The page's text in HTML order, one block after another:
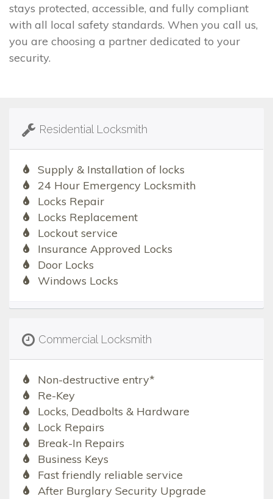
stays protected, accessible, and fully compliant
with all local safety standards. When you call us,
you are choosing a partner dedicated to your
security.
Residential Locksmith
Supply & Installation of locks
24 Hour Emergency Locksmith
Locks Repair
Locks Replacement
Lockout service
Insurance Approved Locks
Door Locks
Windows Locks
Commercial Locksmith
Non-destructive entry*
Re-Key
Locks, Deadbolts & Hardware
Lock Repairs
Break-In Repairs
Business Keys
Fast friendly reliable service
After Burglary Security Upgrade